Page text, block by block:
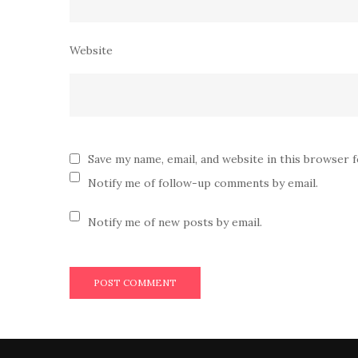
Website
Save my name, email, and website in this
Notify me of follow-up comments by email.
Notify me of new posts by email.